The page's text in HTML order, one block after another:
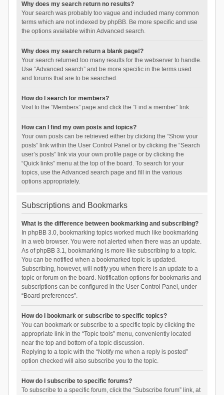
Why does my search return no results?
Your search was probably too vague and included many common
terms which are not indexed by phpBB. Be more specific and use
the options available within Advanced search.
Why does my search return a blank page!?
Your search returned too many results for the webserver to handle.
Use “Advanced search” and be more specific in the terms used
and forums that are to be searched.
How do I search for members?
Visit to the “Members” page and click the “Find a member” link.
How can I find my own posts and topics?
Your own posts can be retrieved either by clicking the “Show your
posts” link within the User Control Panel or by clicking the “Search
user’s posts” link via your own profile page or by clicking the
“Quick links” menu at the top of the board. To search for your
topics, use the Advanced search page and fill in the various
options appropriately.
Subscriptions and Bookmarks
What is the difference between bookmarking and subscribing?
In phpBB 3.0, bookmarking topics worked much like bookmarking
in a web browser. You were not alerted when there was an update.
As of phpBB 3.1, bookmarking is more like subscribing to a topic.
You can be notified when a bookmarked topic is updated.
Subscribing, however, will notify you when there is an update to a
topic or forum on the board. Notification options for bookmarks and
subscriptions can be configured in the User Control Panel, under
“Board preferences”.
How do I bookmark or subscribe to specific topics?
You can bookmark or subscribe to a specific topic by clicking the
appropriate link in the “Topic tools” menu, conveniently located
near the top and bottom of a topic discussion.
Replying to a topic with the “Notify me when a reply is posted”
option checked will also subscribe you to the topic.
How do I subscribe to specific forums?
To subscribe to a specific forum, click the “Subscribe forum” link, at